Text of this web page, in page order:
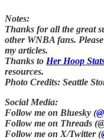
Notes:
Thanks for all the great
other WNBA fans.
my articles.
Thanks to Her Hoop
resources.
Photo Credits: Seattle
Social Media:
Follow me on Bluesky (
Follow me on Threads
Follow me on X/Twitter (